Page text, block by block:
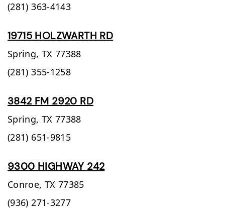
(281) 363-4143
19715 HOLZWARTH RD
Spring, TX 77388
(281) 355-1258
3842 FM 2920 RD
Spring, TX 77388
(281) 651-9815
9300 HIGHWAY 242
Conroe, TX 77385
(936) 271-3277